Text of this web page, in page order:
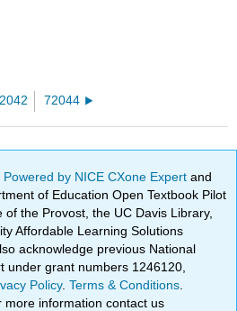
72044
Powered by NICE CXone Expertand
of Education Open Textbook Pilot
the Provost, the UC Davis Library,
Affordable Learning Solutions
acknowledge previous National
under grant numbers 1246120,
Policy.Terms & Conditions
more information contact us